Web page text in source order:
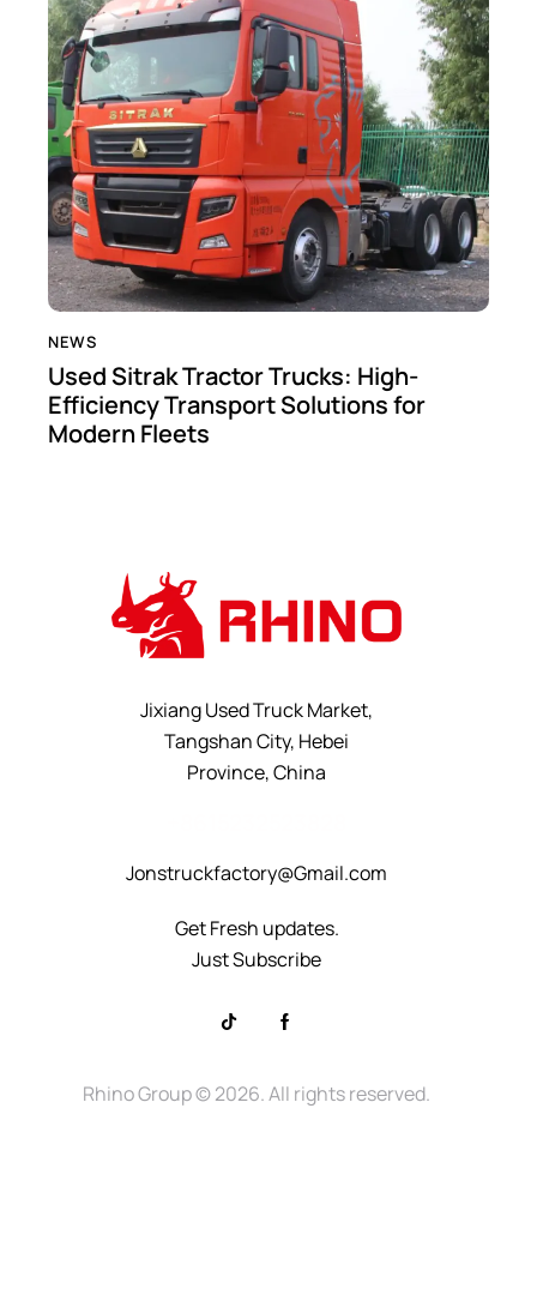
NEWS
Used Sitrak Tractor Trucks: High-
Efficiency Transport Solutions for
Modern Fleets
Jixiang Used Truck Market,
Tangshan City, Hebei
Province, China
Jonstruckfactory@Gmail.com
Get Fresh updates.
Just Subscribe
Rhino Group© 2026. All rights reserved.